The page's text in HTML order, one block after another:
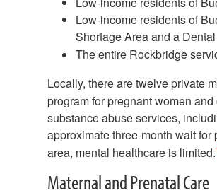
Low-income residents of
Shortage Area and a
The entire Rockbridge
Locally, there are twelve private
program for pregnant women
substance abuse services,
approximate three-month wait
area, mental healthcare is limited.
Maternal and Prenatal Care